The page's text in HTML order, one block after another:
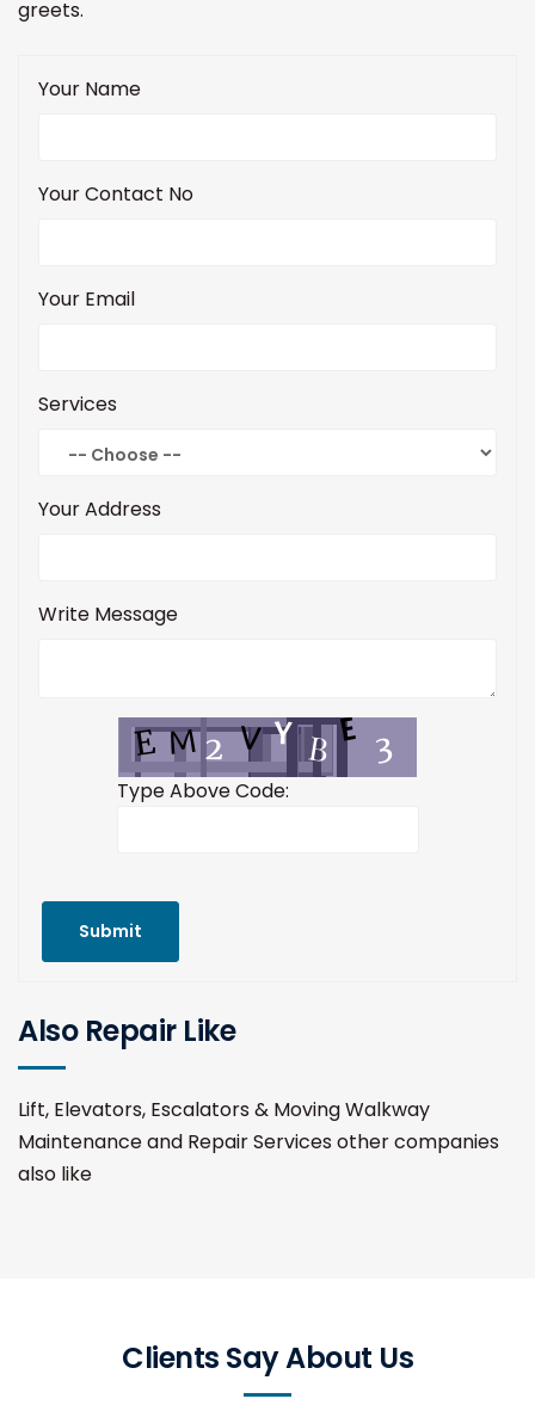
greets.
Your Name
Your Contact No
Your Email
Services
Your Address
Write Message
Type Above Code:
Submit
Also Repair Like
Lift, Elevators, Escalators & Moving Walkway
Maintenance and Repair Services other companies
also like
Clients Say About Us